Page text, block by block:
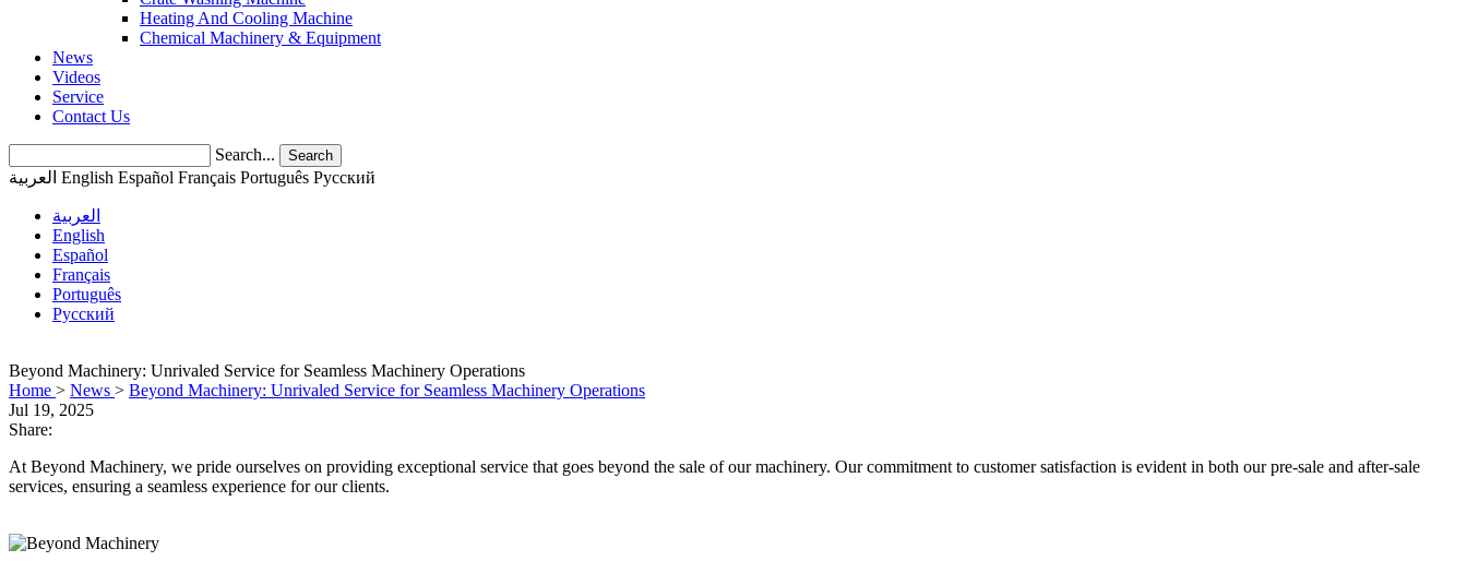
Heating And Cooling Machine
Chemical Machinery & Equipment
News
Videos
Service
Contact Us
Search... Search
English Español Français Português Pусский
العربية
English
Español
Français
Português
Pусский
Beyond Machinery: Unrivaled Service for Seamless Machinery Operations
Home > News > Beyond Machinery: Unrivaled Service for Seamless Machinery Operations
Jul 19, 2025
Share:
At Beyond Machinery, we pride ourselves on providing exceptional service that goes beyond the sale of our machinery. Our commitment to customer satisfaction is evident in both our pre-sale and after-sale
services, ensuring a seamless experience for our clients.